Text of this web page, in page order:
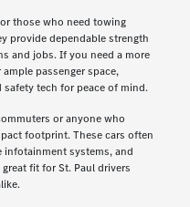
those who need towing
provide dependable strength
and jobs. If you need a more
passenger space,
safety tech for peace of mind.
or anyone who
footprint. These cars often
systems, and
fit for St. Paul drivers